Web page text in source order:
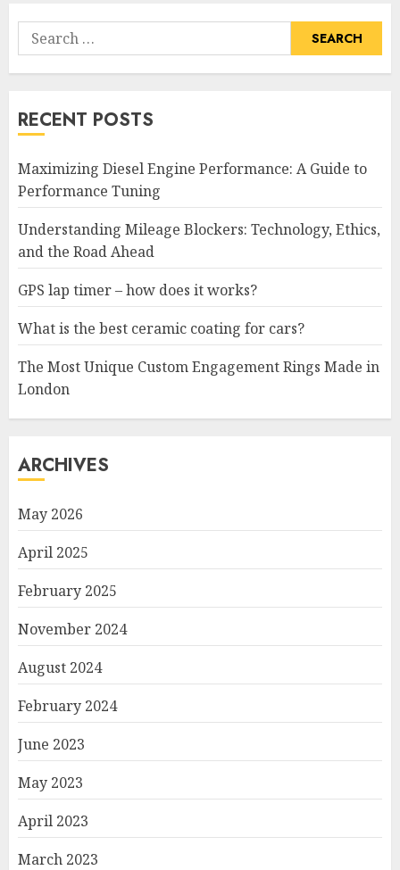
Search
for:
RECENT POSTS
Maximizing Diesel Engine Performance: A Guide to
Performance Tuning
Understanding Mileage Blockers: Technology, Ethics,
and the Road Ahead
GPS lap timer – how does it works?
What is the best ceramic coating for cars?
The Most Unique Custom Engagement Rings Made in
London
ARCHIVES
May 2026
April 2025
February 2025
November 2024
August 2024
February 2024
June 2023
May 2023
April 2023
March 2023